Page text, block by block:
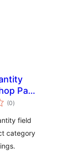
Page
(0total
ratings
)
field
category